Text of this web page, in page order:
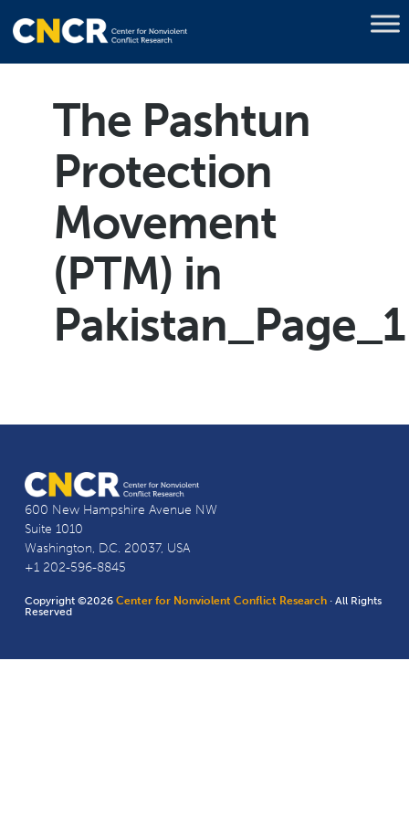
The Pashtun
Protection
Movement
(PTM) in
Pakistan_Page_1
600 New Hampshire Avenue NW
Suite 1010
Washington, D.C. 20037, USA
+1 202-596-8845
Copyright ©2026Center for Nonviolent Conflict Research · All Rights
Reserved